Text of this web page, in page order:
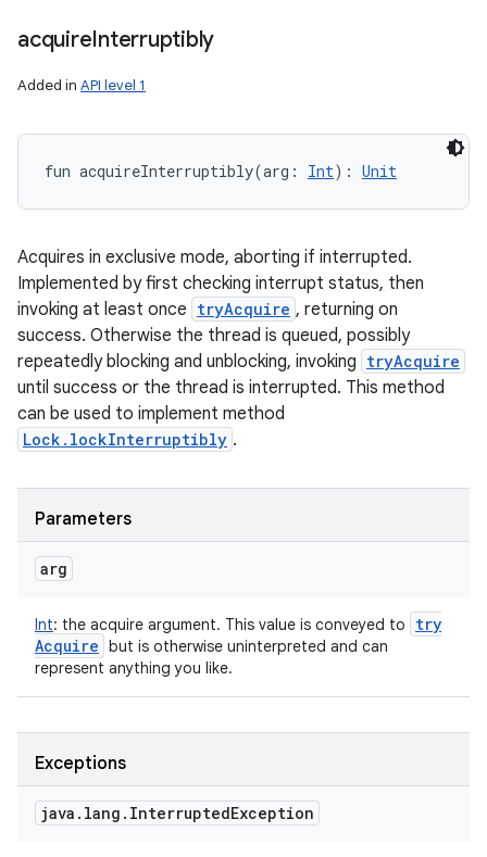
acquireInterruptibly
Added in API level 1
fun acquireInterruptibly(arg : Int) : Unit
Acquires in exclusive mode, aborting if interrupted.
Implemented by first checking interrupt status, then
invoking at least once tryAcquire , returning on
success. Otherwise the thread is queued, possibly
repeatedly blocking and unblocking, invoking tryAcquire
until success or the thread is interrupted. This method
can be used to implement method
Lock.lockInterruptibly .
Parameters
arg
Int: the acquire argument. This value is conveyed to
try
Acquire but is otherwise uninterpreted and can
represent anything you like.
Exceptions
java . lang . InterruptedException